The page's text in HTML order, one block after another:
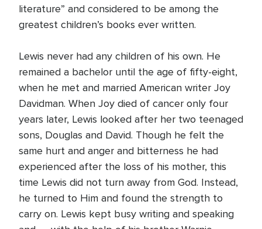
literature” and considered to be among the
greatest children’s books ever written.
Lewis never had any children of his own. He
remained a bachelor until the age of fifty-eight,
when he met and married American writer Joy
Davidman. When Joy died of cancer only four
years later, Lewis looked after her two teenaged
sons, Douglas and David. Though he felt the
same hurt and anger and bitterness he had
experienced after the loss of his mother, this
time Lewis did not turn away from God. Instead,
he turned to Him and found the strength to
carry on. Lewis kept busy writing and speaking